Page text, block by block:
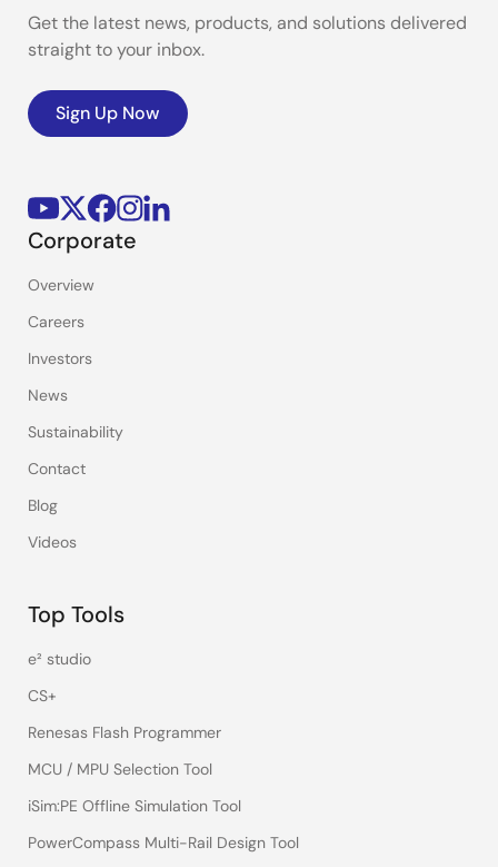
Get the latest news, products, and solutions delivered
straight to your inbox.
Sign Up Now
Corporate
Overview
Careers
Investors
News
Sustainability
Contact
Blog
Videos
Top Tools
e² studio
CS+
Renesas Flash Programmer
MCU / MPU Selection Tool
iSim:PE Offline Simulation Tool
PowerCompass Multi-Rail Design Tool